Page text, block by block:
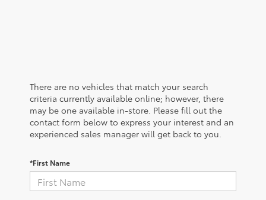
There are no vehicles that match your search
criteria currently available online; however, there
may be one available in-store. Please fill out the
contact form below to express your interest and an
experienced sales manager will get back to you.
*First Name